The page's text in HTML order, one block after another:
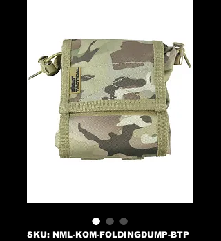
SKU: NML-KOM-FOLDINGDUMP-BTP